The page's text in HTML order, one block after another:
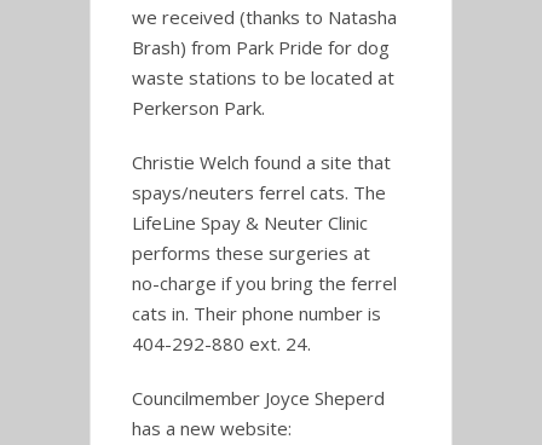
we received (thanks to Natasha
Brash) from Park Pride for dog
waste stations to be located at
Perkerson Park.
Christie Welch found a site that
spays/neuters ferrel cats. The
LifeLine Spay & Neuter Clinic
performs these surgeries at
no-charge if you bring the ferrel
cats in. Their phone number is
404-292-880 ext. 24.
Councilmember Joyce Sheperd
has a new website: